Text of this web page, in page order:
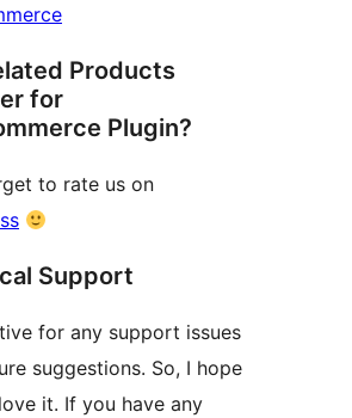
Products
for
Plugin?
to rate us on
Support
for any support issues
suggestions. So, I hope
it. If you have any